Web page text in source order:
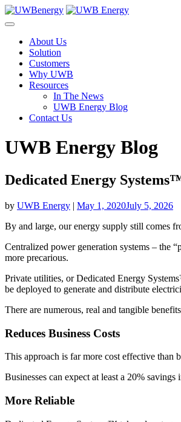
Skip
to
About Us
Solution
Customers
Why UWB
Resources
In The News
UWB Energy Blog
Contact Us
UWB Energy Blog
Dedicated Energy
by UWB Energy | May 1, 2020July 5, 2026
By and large, our energy supply still comes
Centralized power generation systems – the
more precarious.
Private utilities, or Dedicated Energy
be deployed to generate and distribute
There are numerous, real and tangible
Reduces Business Costs
This approach is far more cost effective than
Businesses can expect at least a 20%
More Reliable